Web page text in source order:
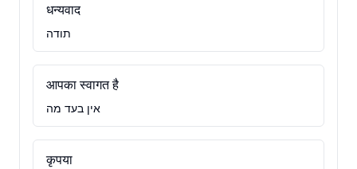
धन्यवाद
תודה
आपका स्वागत है
אין בעד מה
कृपया